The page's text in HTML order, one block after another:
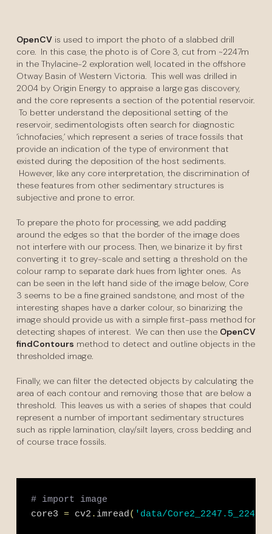
OpenCVis used to import the photo of a slabbed drill
core. In this case, the photo is of Core 3, cut from ~2247m
in the Thylacine-2 exploration well, located in the offshore
Otway Basin of Western Victoria. This well was drilled in
2004 by Origin Energy to appraise a large gas discovery,
and the core represents a section of the potential reservoir.
To better understand the depositional setting of the
reservoir, sedimentologists often search for diagnostic
‘ichnofacies,’ which represent a series of trace fossils that
provide an indication of the type of environment that
existed during the deposition of the host sediments.
However, like any core interpretation, the discrimination of
these features from other sedimentary structures is
subjective and prone to error.
To prepare the photo for processing, we add padding
around the edges so that the border of the image does
not interfere with our process. Then, we binarize it by first
converting it to grey-scale and setting a threshold on the
colour ramp to separate dark hues from lighter ones. As
can be seen in the left hand side of the image below, Core
3 seems to be a fine grained sandstone, and most of the
interesting shapes have a darker colour, so binarizing the
image should provide us with a simple first-pass method for
detecting shapes of interest. We can then use the OpenCV
findContours method to detect and outline objects in the
thresholded image.
Finally, we can filter the detected objects by calculating the
area of each contour and removing those that are below a
threshold. This leaves us with a series of shapes that could
represent a number of important sedimentary structures
such as ripple lamination, clay/silt layers, cross bedding and
of course trace fossils.
# import image
core3 = cv2 . imread( 'data/